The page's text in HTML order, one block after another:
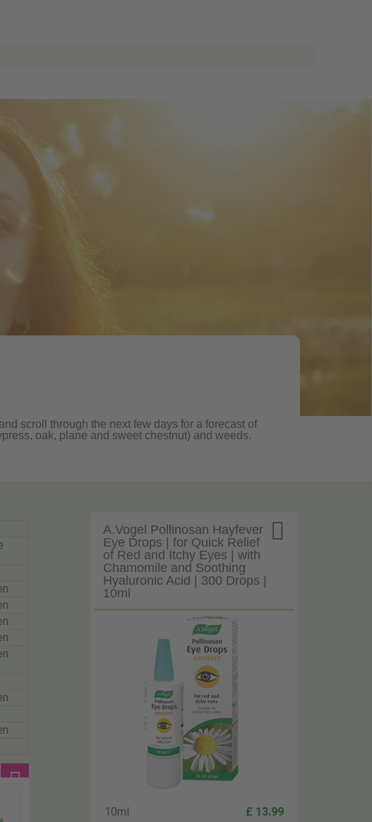
scroll through the next few days for a forecast of
oak, plane and sweet chestnut) and weeds.

A.Vogel Pollinosan Hayfever
Eye Drops | for Quick Relief
of Red and Itchy Eyes | with
Chamomile and Soothing
Hyaluronic Acid | 300 Drops |
10ml
10ml £ 13.99